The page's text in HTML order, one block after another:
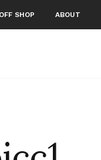
SHOP ABOUT